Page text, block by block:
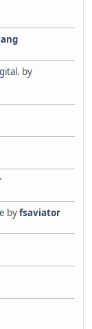
by
byfsaviator